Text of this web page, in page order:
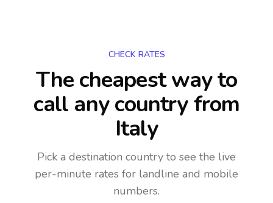
CHECK RATES
The cheapest way to
call any countryfrom
Italy
Pick a destination country to see the live
per-minute rates for landline and mobile
numbers.